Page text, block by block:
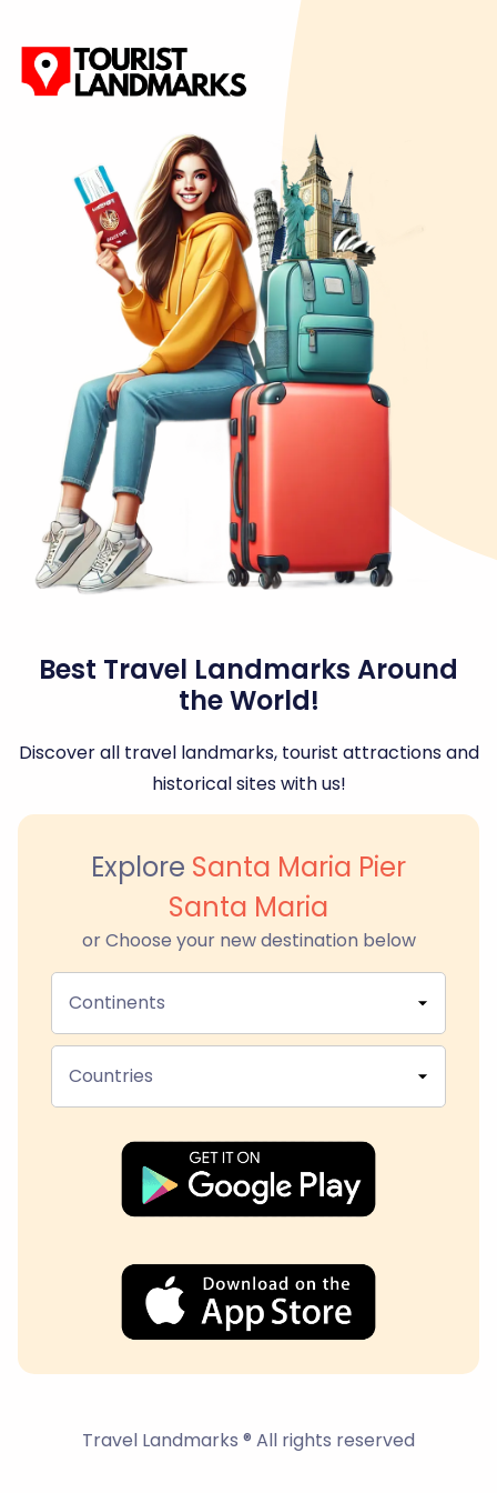
Best Travel Landmarks Around
the World!
Discover all travel landmarks, tourist attractions and
historical sites with us!
Explore Santa Maria Pier
Santa Maria
or Choose your new destination below
Continents
Countries
Travel Landmarks ® All rights reserved